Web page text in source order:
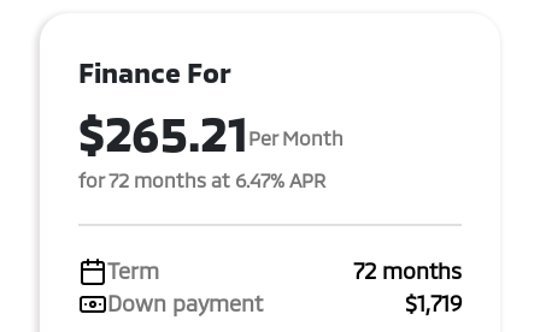
Finance For
$265.21 Per Month
for 72 months at 6.47% APR
Term
72 months
Down payment
$1,719